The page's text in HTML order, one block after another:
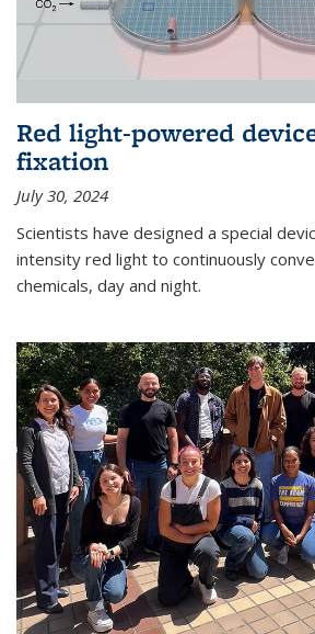
Red light-powered
fixation
July 30, 2024
Scientists have designed a special
intensity red light to continuously
chemicals, day and night.